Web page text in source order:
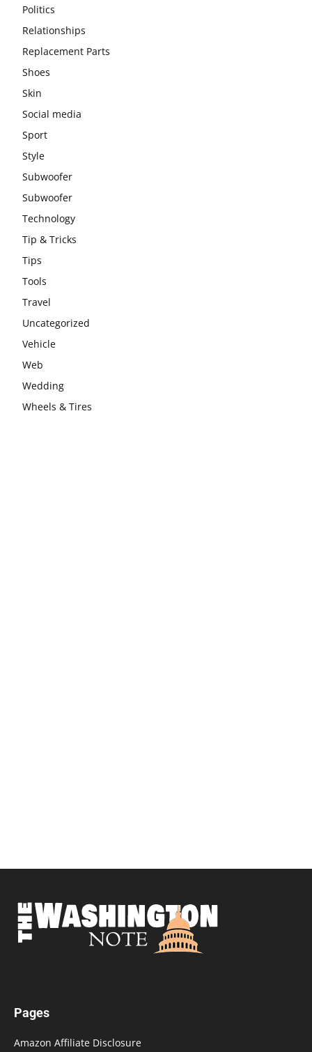
Politics
Relationships
Replacement Parts
Shoes
Skin
Social media
Sport
Style
Subwoofer
Subwoofer
Technology
Tip & Tricks
Tips
Tools
Travel
Uncategorized
Vehicle
Web
Wedding
Wheels & Tires
Pages
Amazon Affiliate Disclosure